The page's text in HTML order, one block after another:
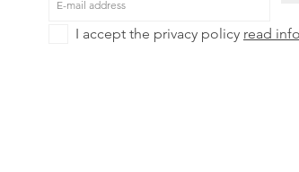
I accept the privacy policy read